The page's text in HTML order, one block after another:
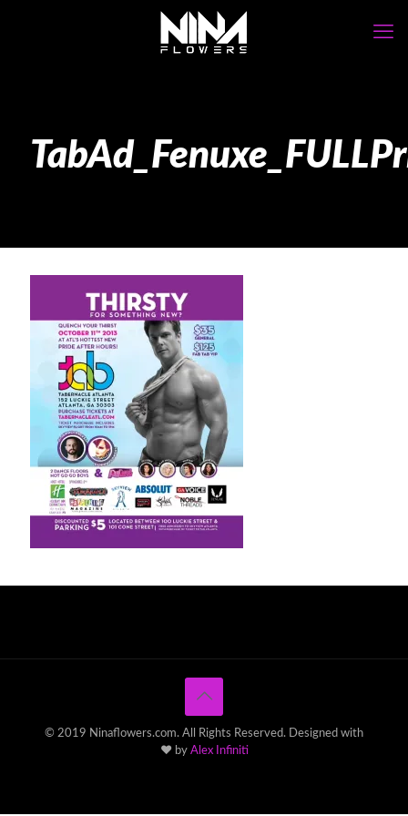
© 2019 Ninaflowers.com. All Rights Reserved. Designed with
♥ by Alex Infiniti